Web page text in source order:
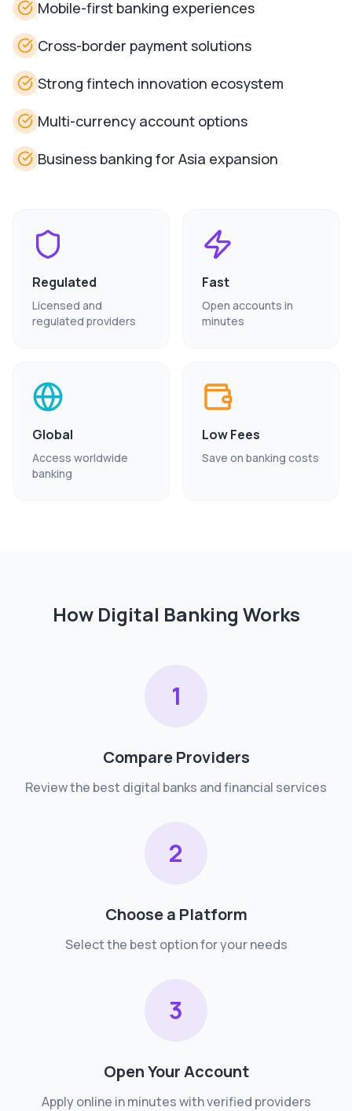
Mobile-first banking experiences
Cross-border payment solutions
Strong fintech innovation ecosystem
Multi-currency account options
Business banking for Asia expansion
Regulated
Licensed and
regulated providers
Fast
Open accounts in
minutes
Global
Access worldwide
banking
Low Fees
Save on banking costs
How Digital Banking Works
1
Compare Providers
Review the best digital banks and financial services
2
Choose a Platform
Select the best option for your needs
3
Open Your Account
Apply online in minutes with verified providers